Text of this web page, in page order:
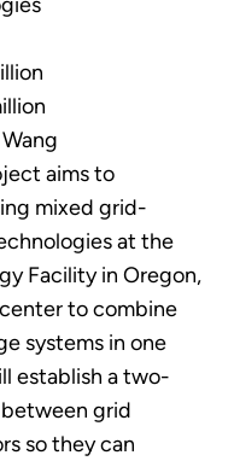
aims to
mixed grid-
at the
Facility in Oregon,
to combine
systems in one
establish a two-
grid
so they can